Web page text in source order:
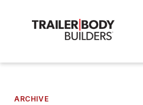
ARCHIVE